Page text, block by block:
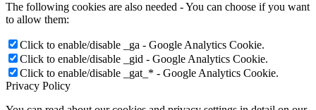
The following cookies are also needed - You can choose if you want
to allow them:
Click to enable/disable _ga - Google Analytics Cookie.
Click to enable/disable _gid - Google Analytics Cookie.
Click to enable/disable _gat_* - Google Analytics Cookie.
Privacy Policy